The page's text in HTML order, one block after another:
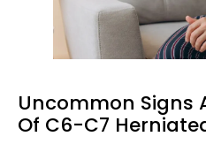
Uncommon Signs
Of C6-C7